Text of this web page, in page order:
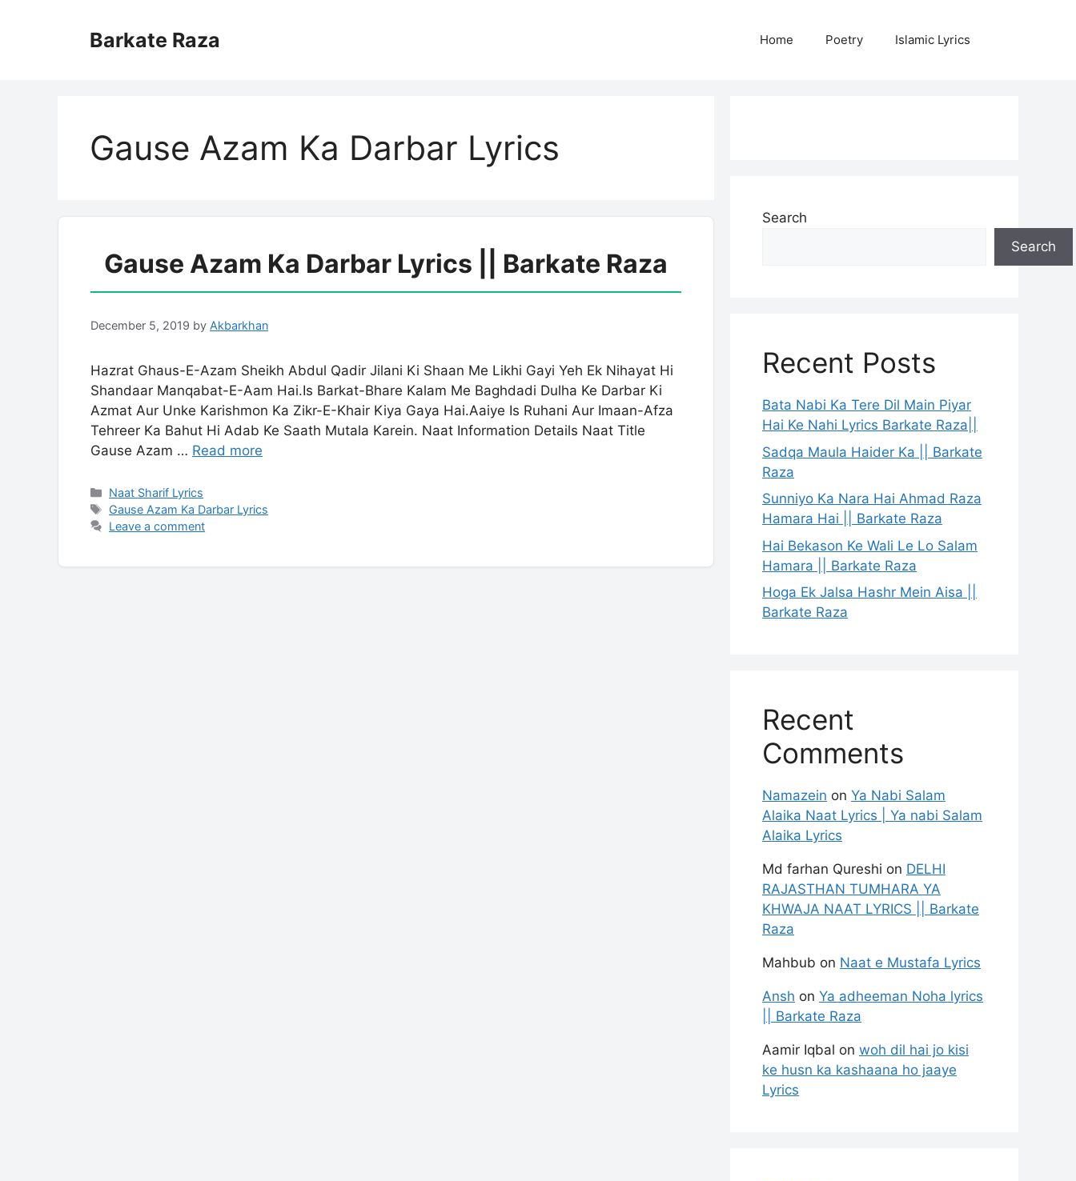
Barkate Raza Home Poetry Islamic Lyrics
Gause Azam Ka Darbar Lyrics
Gause Azam Ka Darbar Lyrics || Barkate Raza
December 5, 2019 by Akbarkhan
Hazrat Ghaus-E-Azam Sheikh Abdul Qadir Jilani Ki Shaan Me Likhi Gayi Yeh Ek Nihayat Hi
Shandaar Manqabat-E-Aam Hai.Is Barkat-Bhare Kalam Me Baghdadi Dulha Ke Darbar Ki
Azmat Aur Unke Karishmon Ka Zikr-E-Khair Kiya Gaya Hai.Aaiye Is Ruhani Aur Imaan-Afza
Tehreer Ka Bahut Hi Adab Ke Saath Mutala Karein. Naat Information Details Naat Title
Gause Azam … Read more
Categories
Naat Sharif Lyrics
Tags
Gause Azam Ka Darbar Lyrics
Leave a comment
Search
Search
Recent Posts
Bata Nabi Ka Tere Dil Main Piyar
Hai Ke Nahi Lyrics Barkate Raza||
Sadqa Maula Haider Ka || Barkate
Raza
Sunniyo Ka Nara Hai Ahmad Raza
Hamara Hai || Barkate Raza
Hai Bekason Ke Wali Le Lo Salam
Hamara || Barkate Raza
Hoga Ek Jalsa Hashr Mein Aisa ||
Barkate Raza
Recent
Comments
Namazein on Ya Nabi Salam
Alaika Naat Lyrics | Ya nabi Salam
Alaika Lyrics
Md farhan Qureshi on DELHI
RAJASTHAN TUMHARA YA
KHWAJA NAAT LYRICS || Barkate
Raza
Mahbub on Naat e Mustafa Lyrics
Ansh on Ya adheeman Noha lyrics
|| Barkate Raza
Aamir Iqbal on woh dil hai jo kisi
ke husn ka kashaana ho jaaye
Lyrics